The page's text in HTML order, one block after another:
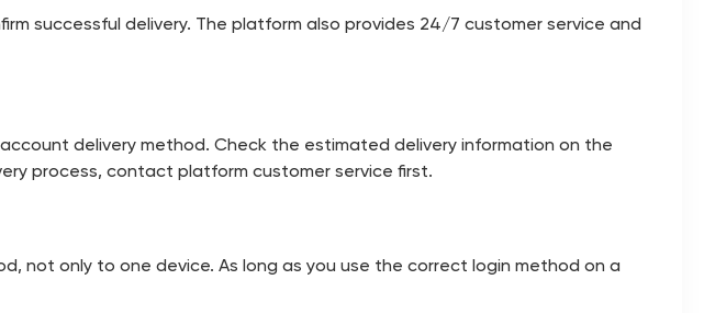
successful delivery. The platform also provides 24/7 customer service and
delivery method. Check the estimated delivery information on the
process, contact platform customer service first.
not only to one device. As long as you use the correct login method on a